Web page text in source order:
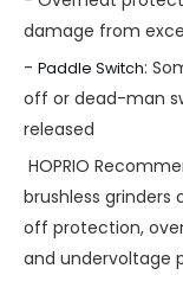
damage from
- Paddle Switch:
off or dead-man
released
HOPRIO
brushless
off protection,
and undervoltage